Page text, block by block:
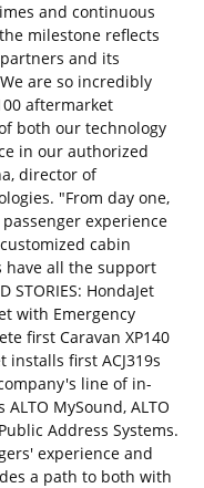
and continuous
milestone reflects
and its
are so incredibly
aftermarket
both our technology
in our authorized
director of
"From day one,
experience
cabin
have all the support
STORIES: HondaJet
with Emergency
first Caravan XP140
installs first ACJ319s
line of in-
MySound, ALTO
Address Systems.
experience and
a path to both with